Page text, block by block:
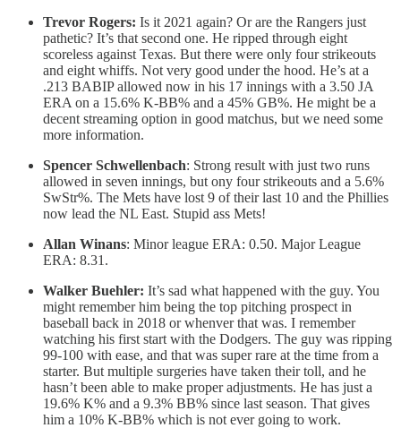
Trevor Rogers: Is it 2021 again? Or are the Rangers just
pathetic? It’s that second one. He ripped through eight
scoreless against Texas. But there were only four strikeouts
and eight whiffs. Not very good under the hood. He’s at a
.213 BABIP allowed now in his 17 innings with a 3.50 JA
ERA on a 15.6% K-BB% and a 45% GB%. He might be a
decent streaming option in good matchus, but we need some
more information.
Spencer Schwellenbach: Strong result with just two runs
allowed in seven innings, but ony four strikeouts and a 5.6%
SwStr%. The Mets have lost 9 of their last 10 and the Phillies
now lead the NL East. Stupid ass Mets!
Allan Winans: Minor league ERA: 0.50. Major League
ERA: 8.31.
Walker Buehler: It’s sad what happened with the guy. You
might remember him being the top pitching prospect in
baseball back in 2018 or whenver that was. I remember
watching his first start with the Dodgers. The guy was ripping
99-100 with ease, and that was super rare at the time from a
starter. But multiple surgeries have taken their toll, and he
hasn’t been able to make proper adjustments. He has just a
19.6% K% and a 9.3% BB% since last season. That gives
him a 10% K-BB% which is not ever going to work.